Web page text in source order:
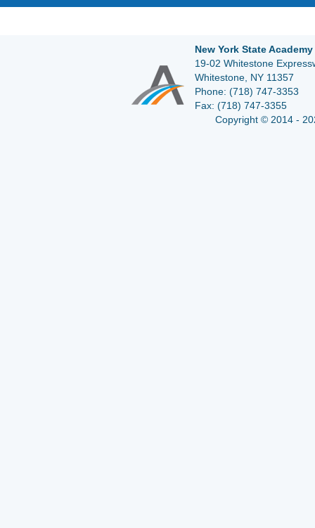
New York State
19-02 Whitestone
Whitestone, NY 11357
Phone: (718) 747-3353
Fax: (718) 747-3355
Copyright © 2014 -